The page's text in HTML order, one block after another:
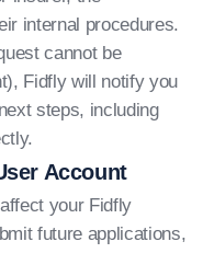
internal procedures.
cannot be
Fidfly will notify you
steps, including
Account
your Fidfly
future applications,